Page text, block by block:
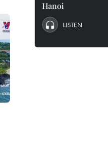
Hanoi
LISTEN